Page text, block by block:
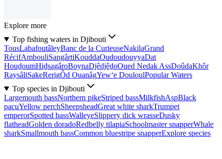
Explore more
Top fishing waters in Djibouti
TousLabafoutâleyBanc de la CurieuseNakilaGrand
RécifAmbouliSangârtiKouddaOudoudouyyaDat
HouḏoumHiḏsagâroBoynaDjêdjêḏoOued Nedak AssDoûdaKhôr
RaysâliSakeRerigÔd OuanâgYew‘e DouloulPopular Waters
Top species in Djibouti
Largemouth bassNorthern pikeStriped bassMilkfishAspBlack
pacuYellow perchSheepsheadGreat white sharkTrumpet
emperorSpotted bassWalleyeSlippery dick wrasseDusky
flatheadGolden doradoRedbelly tilapiaSchoolmaster snapperWhale
sharkSmallmouth bassCommon bluestripe snapperExplore species